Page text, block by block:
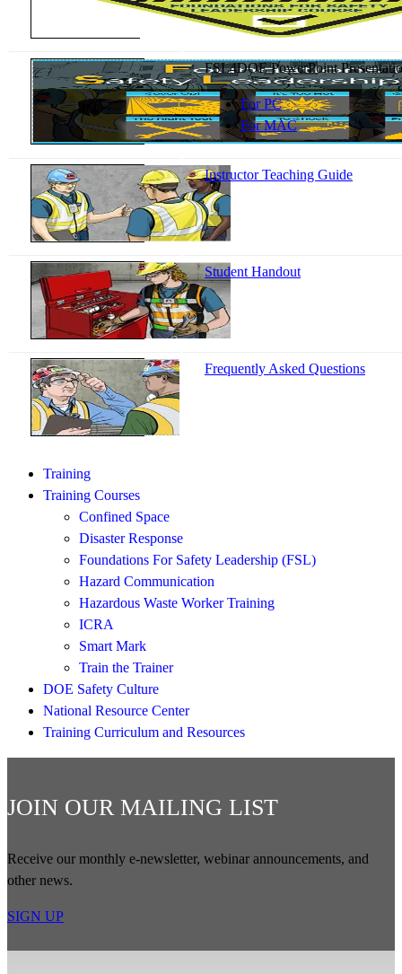
FSL4DOE PowerPoint
For PC
For MAC
Instructor Teaching Guide
Student Handout
Frequently Asked Questions
Training
Training Courses
Confined Space
Disaster Response
Foundations For Safety Leadership (FSL)
Hazard Communication
Hazardous Waste Worker Training
ICRA
Smart Mark
Train the Trainer
DOE Safety Culture
National Resource Center
Training Curriculum and Resources
JOIN OUR MAILING LIST
Receive our monthly e-newsletter, webinar announcements, and
other news.
SIGN UP